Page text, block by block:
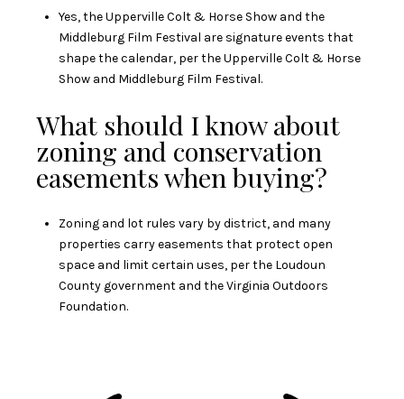
Yes, the Upperville Colt & Horse Show and the
Middleburg Film Festival are signature events that
shape the calendar, per theUpperville Colt & Horse
Showand Middleburg Film Festival.
What should I know about
zoning and conservation
easements when buying?
Zoning and lot rules vary by district, and many
properties carry easements that protect open
space and limit certain uses, per the Loudoun
County governmentand theVirginia Outdoors
Foundation.